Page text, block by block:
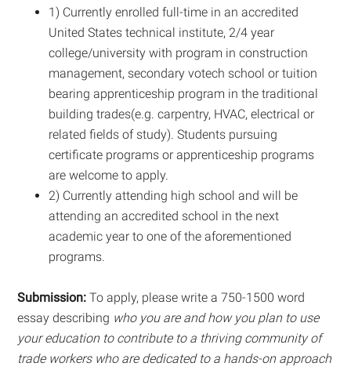
1) Currently enrolled full-time in an accredited
United States technical institute, 2/4 year
college/university with program in construction
management, secondary votech school or tuition
bearing apprenticeship program in the traditional
building trades(e.g. carpentry, HVAC, electrical or
related fields of study). Students pursuing
certificate programs or apprenticeship programs
are welcome to apply.
2) Currently attending high school and will be
attending an accredited school in the next
academic year to one of the aforementioned
programs.
Submission: To apply, please write a 750-1500 word
essay describing who you are and how you plan to use
your education to contribute to a thriving community of
trade workers who are dedicated to a hands-on approach